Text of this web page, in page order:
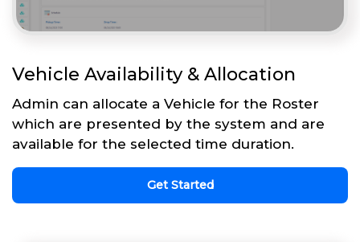
Vehicle Availability & Allocation
Admin can allocate a Vehicle for the Roster
which are presented by the system and are
available for the selected time duration.
Get Started